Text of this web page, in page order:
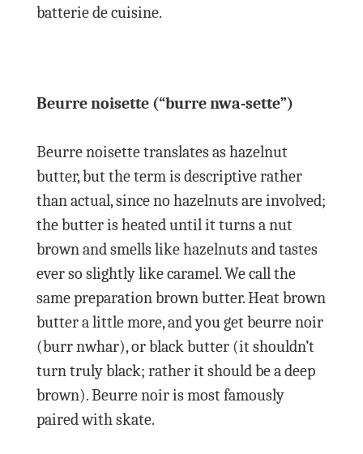
batterie de cuisine.
Beurre noisette (“burre nwa-sette”)
Beurre noisette translates as hazelnut
butter, but the term is descriptive rather
than actual, since no hazelnuts are involved;
the butter is heated until it turns a nut
brown and smells like hazelnuts and tastes
ever so slightly like caramel. We call the
same preparation brown butter. Heat brown
butter a little more, and you get beurre noir
(burr nwhar), or black butter (it shouldn’t
turn truly black; rather it should be a deep
brown). Beurre noir is most famously
paired with skate.